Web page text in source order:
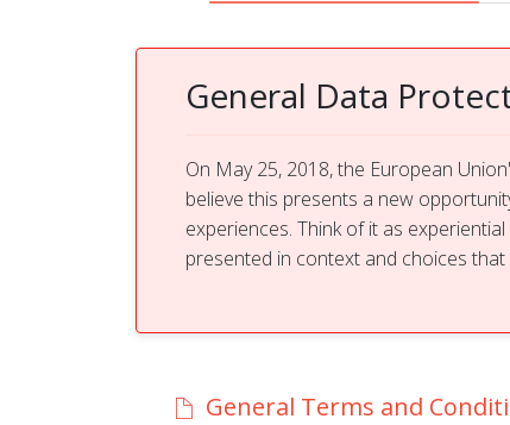
General Data
On May 25, 2018, the European
believe this presents a new
experiences. Think of it as
presented in context and choices
General Terms and